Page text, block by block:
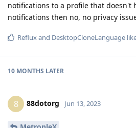
notifications to a profile that doesn't
notifications then no, no privacy
Refluxand DesktopCloneLanguage
10 MONTHS LATER
8 88dotorg Jun 13, 2023